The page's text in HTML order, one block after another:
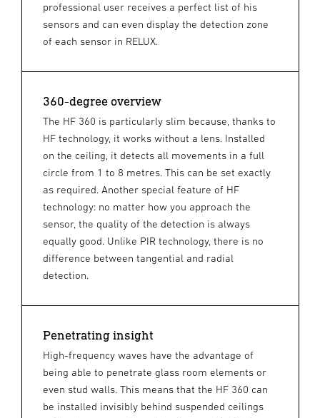
professional user receives a perfect list of his
sensors and can even display the detection zone
of each sensor in RELUX.
360-degree overview
The HF 360 is particularly slim because, thanks to
HF technology, it works without a lens. Installed
on the ceiling, it detects all movements in a full
circle from 1 to 8 metres. This can be set exactly
as required. Another special feature of HF
technology: no matter how you approach the
sensor, the quality of the detection is always
equally good. Unlike PIR technology, there is no
difference between tangential and radial
detection.
Penetrating insight
High-frequency waves have the advantage of
being able to penetrate glass room elements or
even stud walls. This means that the HF 360 can
be installed invisibly behind suspended ceilings